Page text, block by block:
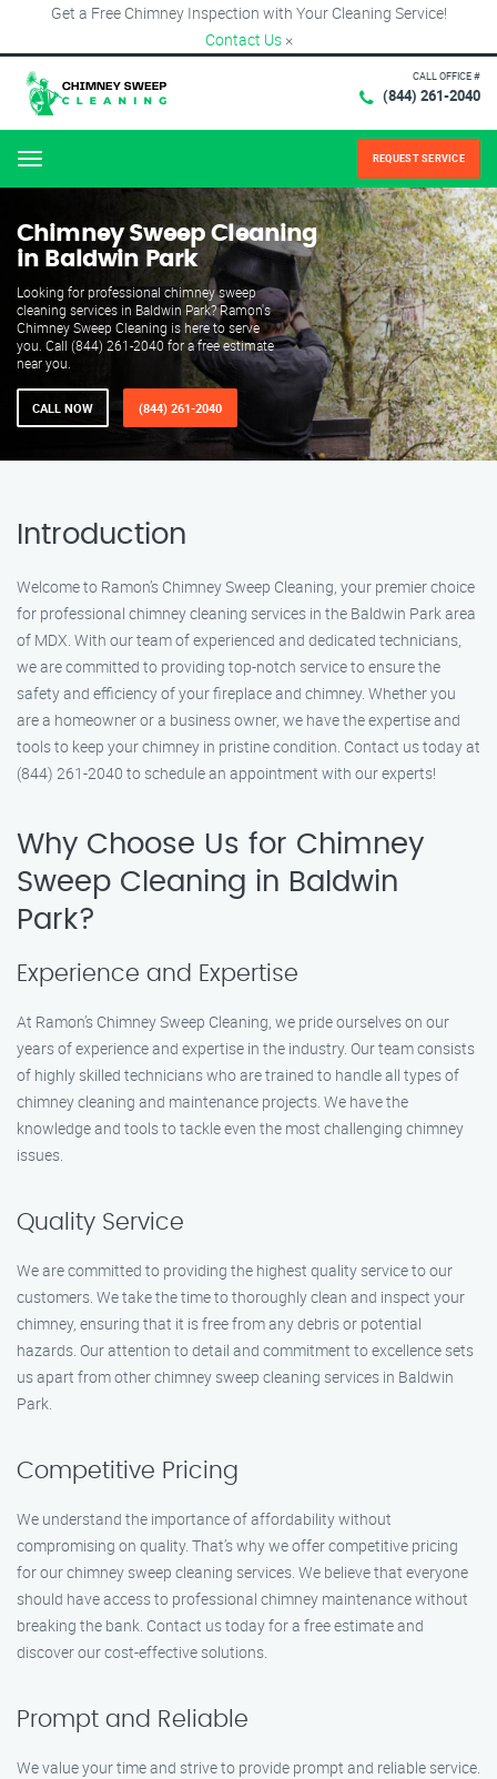
Get a Free Chimney Inspection with Your Cleaning Service!
Contact Us ×
CALL OFFICE #
(844) 261-2040
Menu REQUEST SERVICE
Chimney Sweep Cleaning
in Baldwin Park
Looking for professional chimney sweep
cleaning services in Baldwin Park? Ramon's
Chimney Sweep Cleaning is here to serve
you. Call (844) 261-2040 for a free estimate
near you.
CALL NOW (844) 261-2040
Introduction
Welcome to Ramon’s Chimney Sweep Cleaning, your premier choice
for professional chimney cleaning services in the Baldwin Park area
of MDX. With our team of experienced and dedicated technicians,
we are committed to providing top-notch service to ensure the
safety and efficiency of your fireplace and chimney. Whether you
are a homeowner or a business owner, we have the expertise and
tools to keep your chimney in pristine condition. Contact us today at
(844) 261-2040 to schedule an appointment with our experts!
Why Choose Us for Chimney
Sweep Cleaning in Baldwin
Park?
Experience and Expertise
At Ramon’s Chimney Sweep Cleaning, we pride ourselves on our
years of experience and expertise in the industry. Our team consists
of highly skilled technicians who are trained to handle all types of
chimney cleaning and maintenance projects. We have the
knowledge and tools to tackle even the most challenging chimney
issues.
Quality Service
We are committed to providing the highest quality service to our
customers. We take the time to thoroughly clean and inspect your
chimney, ensuring that it is free from any debris or potential
hazards. Our attention to detail and commitment to excellence sets
us apart from other chimney sweep cleaning services in Baldwin
Park.
Competitive Pricing
We understand the importance of affordability without
compromising on quality. That’s why we offer competitive pricing
for our chimney sweep cleaning services. We believe that everyone
should have access to professional chimney maintenance without
breaking the bank. Contact us today for a free estimate and
discover our cost-effective solutions.
Prompt and Reliable
We value your time and strive to provide prompt and reliable service.